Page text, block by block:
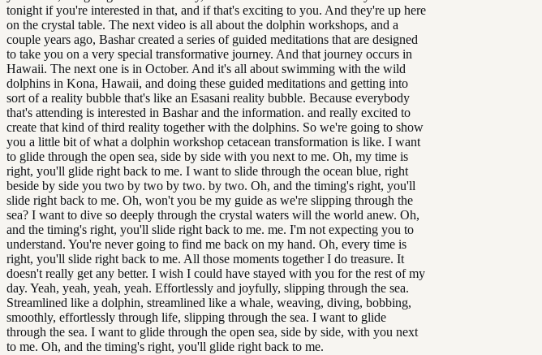
tonight if you're interested in that, and if that's exciting to you. And they're up here
on the crystal table. The next video is all about the dolphin workshops, and a
couple years ago, Bashar created a series of guided meditations that are designed
to take you on a very special transformative journey. And that journey occurs in
Hawaii. The next one is in October. And it's all about swimming with the wild
dolphins in Kona, Hawaii, and doing these guided meditations and getting into
sort of a reality bubble that's like an Esasani reality bubble. Because everybody
that's attending is interested in Bashar and the information. and really excited to
create that kind of third reality together with the dolphins. So we're going to show
you a little bit of what a dolphin workshop cetacean transformation is like. I want
to glide through the open sea, side by side with you next to me. Oh, my time is
right, you'll glide right back to me. I want to slide through the ocean blue, right
beside by side you two by two by two. by two. Oh, and the timing's right, you'll
slide right back to me. Oh, won't you be my guide as we're slipping through the
sea? I want to dive so deeply through the crystal waters will the world anew. Oh,
and the timing's right, you'll slide right back to me. me. I'm not expecting you to
understand. You're never going to find me back on my hand. Oh, every time is
right, you'll slide right back to me. All those moments together I do treasure. It
doesn't really get any better. I wish I could have stayed with you for the rest of my
day. Yeah, yeah, yeah, yeah. Effortlessly and joyfully, slipping through the sea.
Streamlined like a dolphin, streamlined like a whale, weaving, diving, bobbing,
smoothly, effortlessly through life, slipping through the sea. I want to glide
through the sea. I want to glide through the open sea, side by side, with you next
to me. Oh, and the timing's right, you'll glide right back to me.